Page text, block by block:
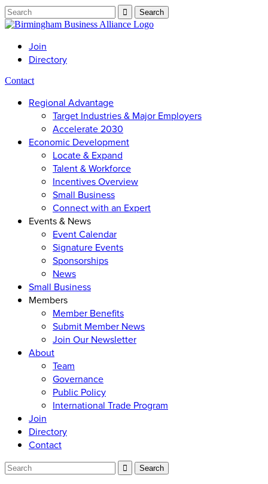
Join
Directory
Contact
Regional Advantage
Target Industries & Major Employers
Accelerate 2030
Economic Development
Locate & Expand
Talent & Workforce
Incentives Overview
Small Business
Connect with an Expert
Events & News
Event Calendar
Signature Events
Sponsorships
News
Small Business
Members
Member Benefits
Submit Member News
Join Our Newsletter
About
Team
Governance
Public Policy
International Trade Program
Join
Directory
Contact